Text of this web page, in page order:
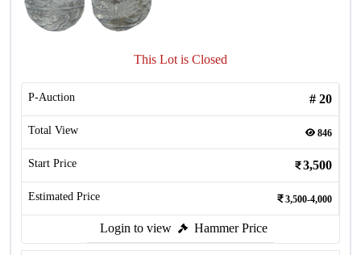
This Lot is Closed
P-Auction # 20
Total View 846
Start Price 3,500
Estimated Price 3,500-4,000
Login to view Hammer Price